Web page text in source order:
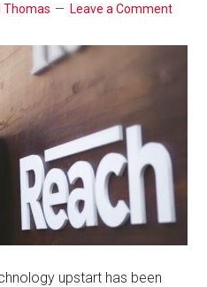
Thomas Leave a Comment
upstart has been